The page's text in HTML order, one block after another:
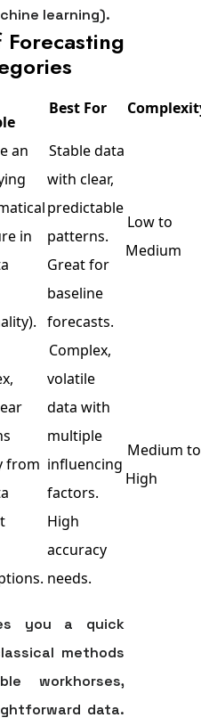
learning).
Best For
an
in
Stable data
with clear,
predictable
patterns.
Great for
baseline
forecasts.
Low to
Medium
from
Complex,
volatile
data with
multiple
influencing
factors.
High
accuracy
needs.
Medium to
High
you a quick
methods
workhorses,
data.